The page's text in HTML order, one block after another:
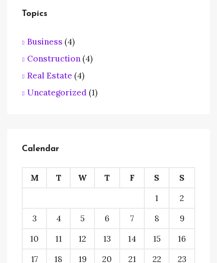
Topics
Business (4)
Construction (4)
Real Estate (4)
Uncategorized (1)
Calendar
M T W T F S
S
1
2
3
4 5 6 7 8
9
10
11 12 13 14 15
16
17
18 19 20 21 22
23